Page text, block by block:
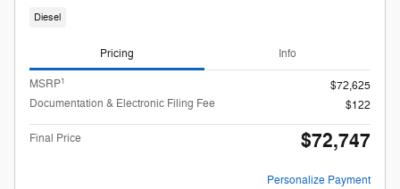
Diesel
Pricing Info
MSRP1
$72,625
Documentation & Electronic Filing Fee
$122
Final Price $72,747
Personalize Payment